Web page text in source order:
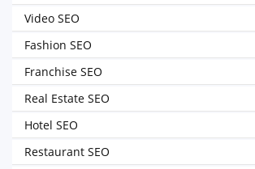
Video SEO
Fashion SEO
Franchise SEO
Real Estate SEO
Hotel SEO
Restaurant SEO